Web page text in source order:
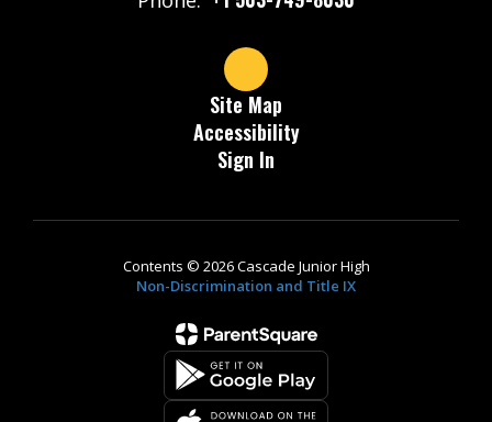
Site Map
Accessibility
Sign In
Contents © 2026 Cascade Junior High
Non-Discrimination and Title IX